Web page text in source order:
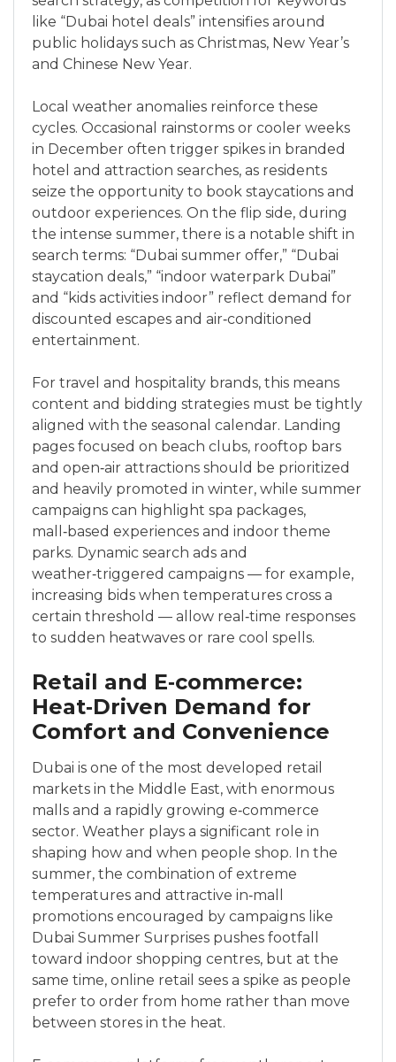
like “Dubai hotel deals” intensifies around
public holidays such as Christmas, New Year’s
and Chinese New Year.
Local weather anomalies reinforce these
cycles. Occasional rainstorms or cooler weeks
in December often trigger spikes in branded
hotel and attraction searches, as residents
seize the opportunity to book staycations and
outdoor experiences. On the flip side, during
the intense summer, there is a notable shift in
search terms: “Dubai summer offer,” “Dubai
staycation deals,” “indoor waterpark Dubai”
and “kids activities indoor” reflect demand for
discounted escapes and air‑conditioned
entertainment.
For travel and hospitality brands, this means
content and bidding strategies must be tightly
aligned with the seasonal calendar. Landing
pages focused on beach clubs, rooftop bars
and open‑air attractions should be prioritized
and heavily promoted in winter, while summer
campaigns can highlight spa packages,
mall‑based experiences and indoor theme
parks. Dynamic search ads and
weather‑triggered campaigns — for example,
increasing bids when temperatures cross a
certain threshold — allow real‑time responses
to sudden heatwaves or rare cool spells.
Retail and E‑commerce:
Heat‑Driven Demand for
Comfort and Convenience
Dubai is one of the most developed retail
markets in the Middle East, with enormous
malls and a rapidly growing e‑commerce
sector. Weather plays a significant role in
shaping how and when people shop. In the
summer, the combination of extreme
temperatures and attractive in‑mall
promotions encouraged by campaigns like
Dubai Summer Surprises pushes footfall
toward indoor shopping centres, but at the
same time, online retail sees a spike as people
prefer to order from home rather than move
between stores in the heat.